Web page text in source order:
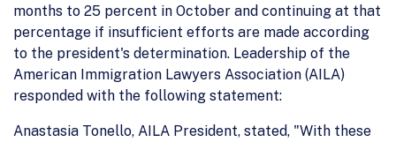
months to 25 percent in October and continuing at that
percentage if insufficient efforts are made according
to the president's determination. Leadership of the
American Immigration Lawyers Association (AILA)
responded with the following statement:
Anastasia Tonello, AILA President, stated, "With these